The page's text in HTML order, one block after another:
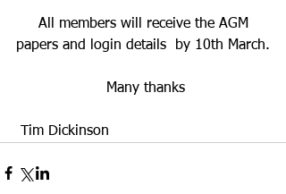
papers and login details  by 10th March.
Many thanks
Tim Dickinson